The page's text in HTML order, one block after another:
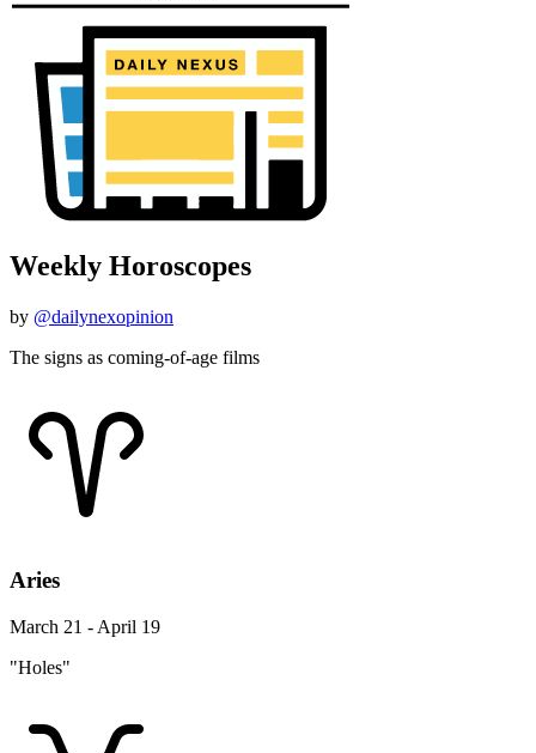
Weekly Horoscopes
by @dailynexopinion
The signs as coming-of-age films
Aries
March 21 - April 19
"Holes"